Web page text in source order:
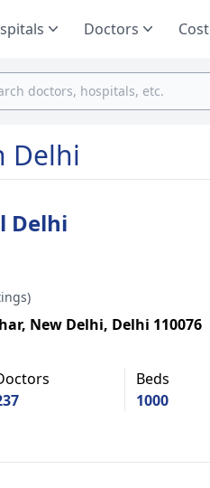
Doctors Cost
Delhi
Delhi
New Delhi, Delhi 110076
Beds
1000